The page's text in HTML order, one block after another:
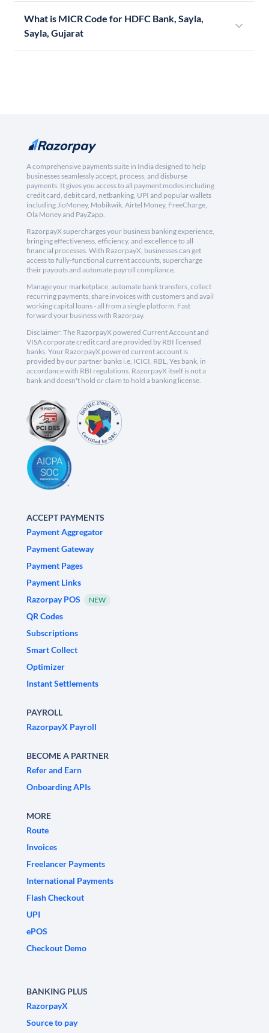
What is MICR Code for HDFC Bank, Sayla,
Sayla, Gujarat
A comprehensive payments suite in India designed to help
businesses seamlessly accept, process, and disburse
payments. It gives you access to all payment modes including
credit card, debit card, netbanking, UPI and popular wallets
including JioMoney, Mobikwik, Airtel Money, FreeCharge,
Ola Money and PayZapp.
RazorpayX supercharges your business banking experience,
bringing effectiveness, efficiency, and excellence to all
financial processes. With RazorpayX, businesses can get
access to fully-functional current accounts, supercharge
their payouts and automate payroll compliance.
Manage your marketplace, automate bank transfers, collect
recurring payments, share invoices with customers and avail
working capital loans - all from a single platform. Fast
forward your business with Razorpay.
Disclaimer: The RazorpayX powered Current Account and
VISA corporate credit card are provided by RBI licensed
banks. Your RazorpayX powered current account is
provided by our partner banks i.e, ICICI, RBL, Yes bank, in
accordance with RBI regulations. RazorpayX itself is not a
bank and doesn't hold or claim to hold a banking license.
ACCEPT PAYMENTS
Payment Aggregator
Payment Gateway
Payment Pages
Payment Links
Razorpay POS
NEW
QR Codes
Subscriptions
Smart Collect
Optimizer
Instant Settlements
PAYROLL
RazorpayX Payroll
BECOME A PARTNER
Refer and Earn
Onboarding APIs
MORE
Route
Invoices
Freelancer Payments
International Payments
Flash Checkout
UPI
ePOS
Checkout Demo
BANKING PLUS
RazorpayX
Source to pay